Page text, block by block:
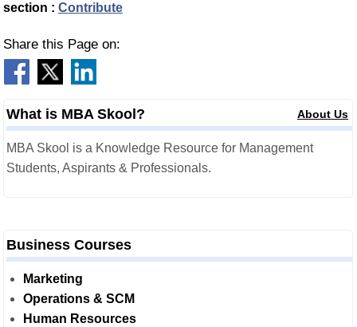
section : Contribute
Share this Page on:
What is MBA Skool? About Us
MBA Skool is a Knowledge Resource for Management
Students, Aspirants & Professionals.
Business Courses
Marketing
Operations & SCM
Human Resources